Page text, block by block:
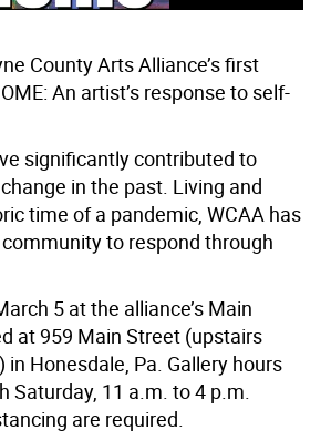
County Arts Alliance’s first
An artist’s response to self-
significantly contributed to
in the past. Living and
time of a pandemic, WCAA has
to respond through
5 at the alliance’s Main
at 959 Main Street (upstairs
Honesdale, Pa. Gallery hours
Saturday, 11 a.m. to 4 p.m.
are required.